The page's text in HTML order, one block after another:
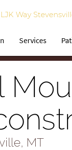
LJK Way
Services
MT